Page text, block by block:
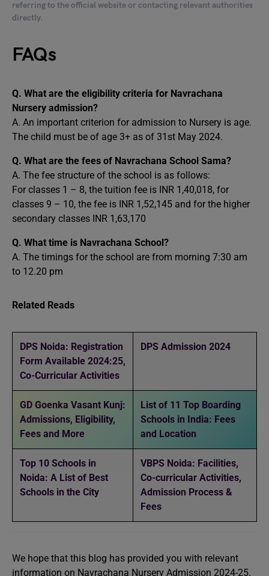
referring to the official website or contacting relevant authorities
directly.
FAQs
Q. What are the eligibility criteria for Navrachana
Nursery admission?
A. An important criterion for admission to Nursery is age.
The child must be of age 3+ as of 31st May 2024.
Q. What are the fees of Navrachana School Sama?
A. The fee structure of the school is as follows:
For classes 1 – 8, the tuition fee is INR 1,40,018, for
classes 9 – 10, the fee is INR 1,52,145 and for the higher
secondary classes INR 1,63,170
Q. What time is Navrachana School?
A. The timings for the school are from morning 7:30 am
to 12.20 pm
Related Reads
DPS Noida: Registration
Form Available 2024:25,
Co-Curricular Activities
DPS Admission 2024
GD Goenka Vasant Kunj:
Admissions, Eligibility,
Fees and More
List of 11 Top Boarding
Schools in India: Fees
and Location
Top 10 Schools in
Noida: A List of Best
Schools in the City
VBPS Noida: Facilities,
Co-curricular Activities,
Admission Process &
Fees
We hope that this blog has provided you with relevant
information on Navrachana Nursery Admission 2024-25.